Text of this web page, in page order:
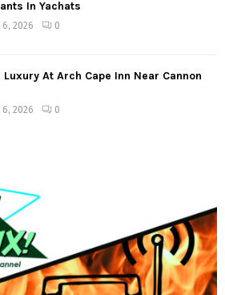
In Yachats
2026 0
Luxury At Arch Cape Inn Near Cannon
2026 0